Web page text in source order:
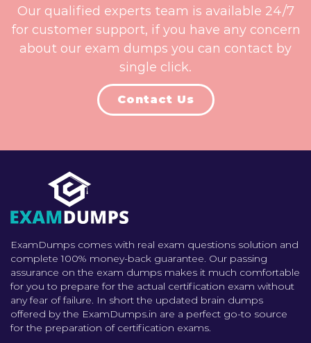
Our qualified experts team is available 24/7
for customer support, if you have any concern
about our exam dumps you can contact by
single click.
Contact Us
ExamDumps comes with real exam questions solution and
complete 100% money-back guarantee. Our passing
assurance on the exam dumps makes it much comfortable
for you to prepare for the actual certification exam without
any fear of failure. In short the updated brain dumps
offered by the ExamDumps.in are a perfect go-to source
for the preparation of certification exams.